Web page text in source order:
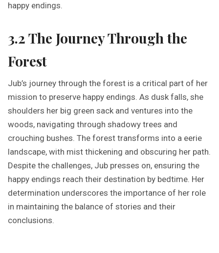
happy endings.
3.2 The Journey Through the
Forest
Jub’s journey through the forest is a critical part of her
mission to preserve happy endings. As dusk falls, she
shoulders her big green sack and ventures into the
woods, navigating through shadowy trees and
crouching bushes. The forest transforms into a eerie
landscape, with mist thickening and obscuring her path.
Despite the challenges, Jub presses on, ensuring the
happy endings reach their destination by bedtime. Her
determination underscores the importance of her role
in maintaining the balance of stories and their
conclusions.